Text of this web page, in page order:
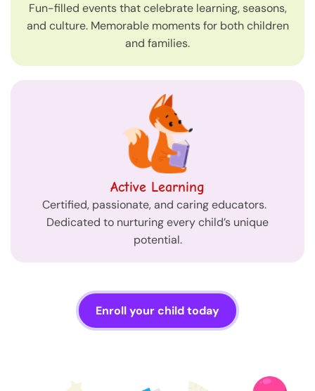
Fun-filled events that celebrate learning, seasons,
and culture. Memorable moments for both children
and families.
Active Learning
Certified, passionate, and caring educators.
Dedicated to nurturing every child’s unique
potential.
Enroll your child today